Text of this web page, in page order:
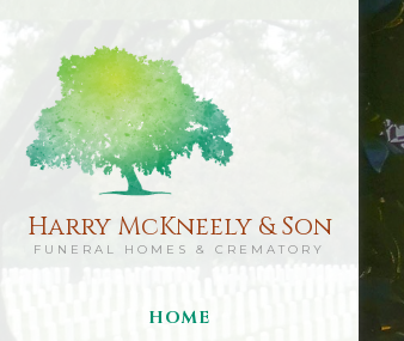
Harry McKneely & Son
FUNERAL HOMES & CREMATORY
HOME